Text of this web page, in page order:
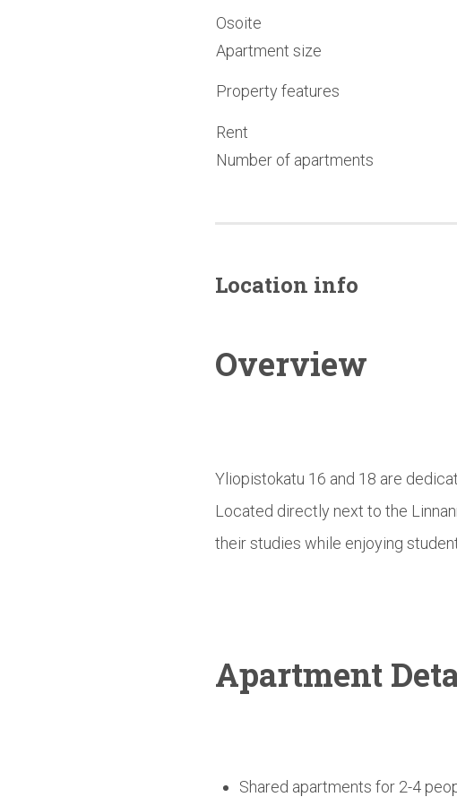
Osoite
Apartment size
Property features
Rent
Number of apartments
Location info
Overview
Yliopistokatu 16 and 18 are
Located directly next to the
their studies while enjoying
Apartment
Shared apartments for 2-4